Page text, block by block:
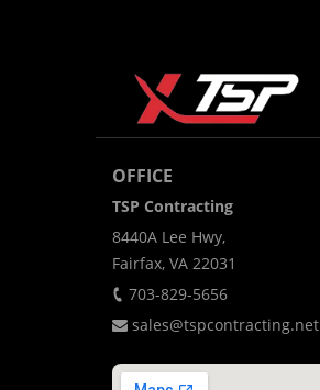
OFFICE
TSP Contracting
8440A Lee Hwy,
Fairfax, VA 22031
703-829-5656
sales@tspcontracting.net